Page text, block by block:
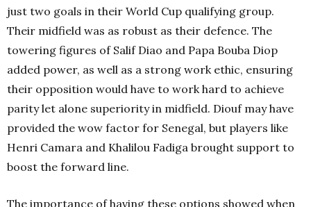
just two goals in their World Cup qualifying group.
Their midfield was as robust as their defence. The
towering figures of Salif Diao and Papa Bouba Diop
added power, as well as a strong work ethic, ensuring
their opposition would have to work hard to achieve
parity let alone superiority in midfield. Diouf may have
provided the wow factor for Senegal, but players like
Henri Camara and Khalilou Fadiga brought support to
boost the forward line.
The importance of having these options showed when